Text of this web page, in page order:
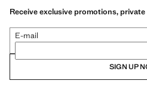
Receive exclusive promotions,
E-mail
SIGN UP